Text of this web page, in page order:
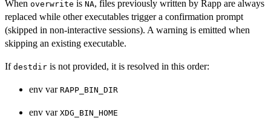
When overwrite is NA, files previously written by Rapp are always
replaced while other executables trigger a confirmation prompt
(skipped in non-interactive sessions). A warning is emitted when
skipping an existing executable.
If destdir is not provided, it is resolved in this order:
env var RAPP_BIN_DIR
env var XDG_BIN_HOME